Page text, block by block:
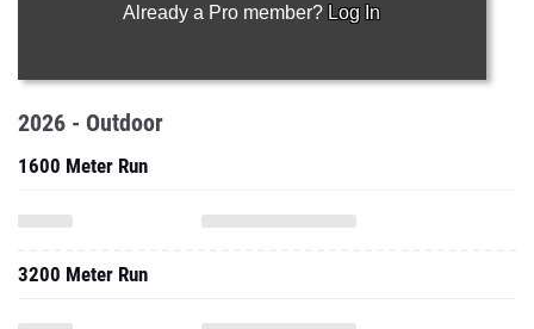
Already a Pro member? Log In
2026 - Outdoor
1600 Meter Run
3200 Meter Run